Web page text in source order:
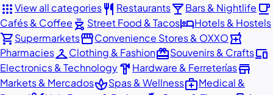
appsView all categoriesrestaurant Restaurantslocal_barBars & Nightlife local_cafe
Cafés & Coffee outdoor_grill Street Food & TacoshotelHotels & Hostels
shopping_cartSupermarketsstorefrontConvenience Stores & OXXOlocal_pharmacy
PharmaciescheckroomClothing & FashionredeemSouvenirs & Craftsdevices
Electronics & Technologyhardware Hardware & Ferreteríasstore
Markets & MercadosspaSpas & Wellnessmedical_servicesMedical &